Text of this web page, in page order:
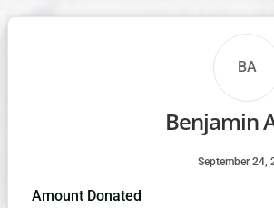
BA
Benjamin
September 24,
Amount Donated